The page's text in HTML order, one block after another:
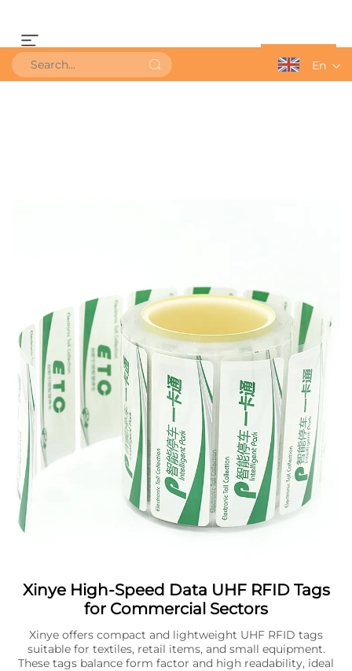
Get a QuoteEn
Xinye High-Speed Data UHF RFID Tags
for Commercial Sectors
Xinye offers compact and lightweight UHF RFID tags
suitable for textiles, retail items, and small equipment.
These tags balance form factor and high readability, ideal